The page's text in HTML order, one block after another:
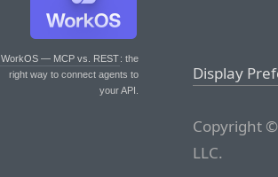
WorkOS — MCP vs. REST: the
right way to connect agents to
your API.
Display
Copyright
LLC.